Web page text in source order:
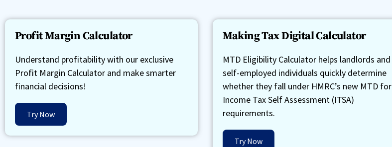
Profit Margin Calculator
Understand profitability with our exclusive
Profit Margin Calculator and make smarter
financial decisions!
Try Now
Making Tax Digital Calculator
MTD Eligibility Calculator helps landlords and
self-employed individuals quickly determine
whether they fall under HMRC’s new MTD for
Income Tax Self Assessment (ITSA)
requirements.
Try Now